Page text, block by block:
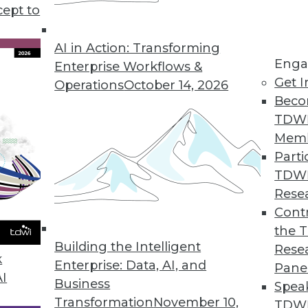
to
AI in Action: Transforming
Enterprise Workflows &
OperationsOctober 14, 2026
Building the Intelligent
Enterprise: Data, AI, and
Business
TransformationNovember 10,
Get
the
AI/ML
errors and barriers blocking AI use.
Your Data Engineering Career Skyrocket
dramatically, and no-code tools are the key
you apart from the crowd and accelerate